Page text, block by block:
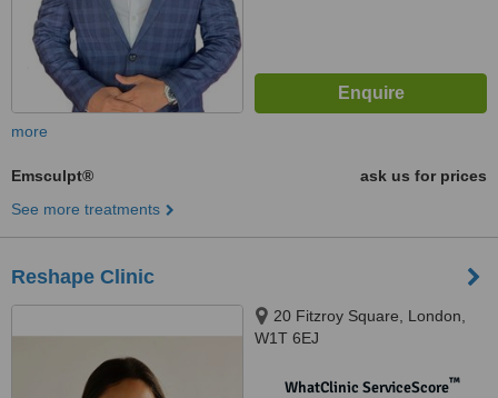
more
Emsculpt®
ask us for prices
See more treatments
Reshape Clinic
20 Fitzroy Square, London,
W1T 6EJ
WhatClinic ServiceScore™